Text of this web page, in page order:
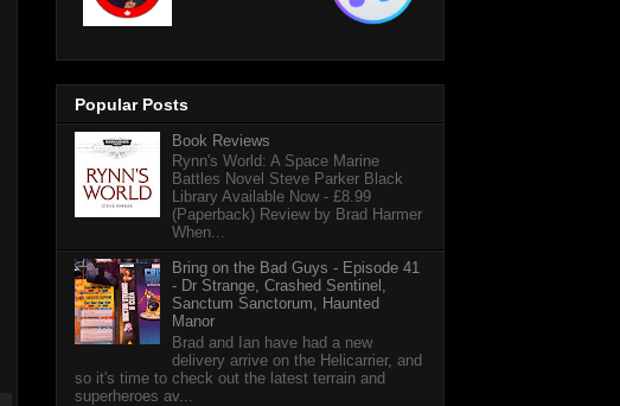
Popular Posts
Book Reviews
Rynn's World: A Space Marine
Battles Novel Steve Parker Black
Library Available Now - £8.99
(Paperback) Review by Brad Harmer
When...
Bring on the Bad Guys - Episode 41
- Dr Strange, Crashed Sentinel,
Sanctum Sanctorum, Haunted
Manor
Brad and Ian have had a new
delivery arrive on the Helicarrier, and
so it's time to check out the latest terrain and
superheroes av...